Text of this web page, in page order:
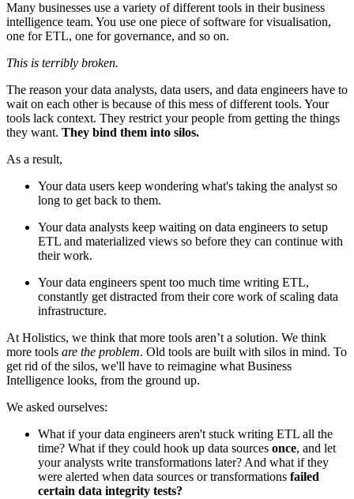
Many businesses use a variety of different tools in their business
intelligence team. You use one piece of software for visualisation,
one for ETL, one for governance, and so on.
This is terribly broken.
The reason your data analysts, data users, and data engineers have to
wait on each other is because of this mess of different tools. Your
tools lack context. They restrict your people from getting the things
they want. They bind them into silos.
As a result,
Your data users keep wondering what's taking the analyst so
long to get back to them.
Your data analysts keep waiting on data engineers to setup
ETL and materialized views so before they can continue with
their work.
Your data engineers spent too much time writing ETL,
constantly get distracted from their core work of scaling data
infrastructure.
At Holistics, we think that more tools aren’t a solution. We think
more tools are the problem. Old tools are built with silos in mind. To
get rid of the silos, we'll have to reimagine what Business
Intelligence looks, from the ground up.
We asked ourselves:
What if your data engineers aren't stuck writing ETL all the
time? What if they could hook up data sources once, and let
your analysts write transformations later? And what if they
were alerted when data sources or transformations failed
certain data integrity tests?